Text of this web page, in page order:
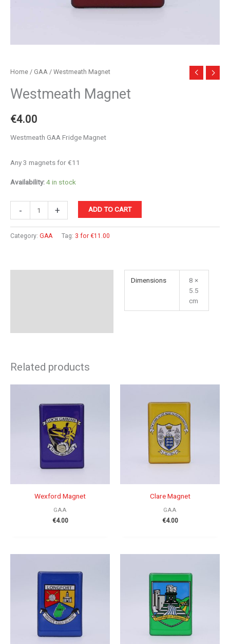
Home / GAA / Westmeath Magnet
Westmeath Magnet
€4.00
Westmeath GAA Fridge Magnet
Any 3 magnets for €11
Availability:4 in stock
-
Westmeath
Magnet
quantity
+ ADD TO CART
Category: GAA Tag: 3 for €11.00
Dimensions
8 ×
5.5
cm
Related products
Wexford Magnet
GAA
€4.00
Clare Magnet
GAA
€4.00